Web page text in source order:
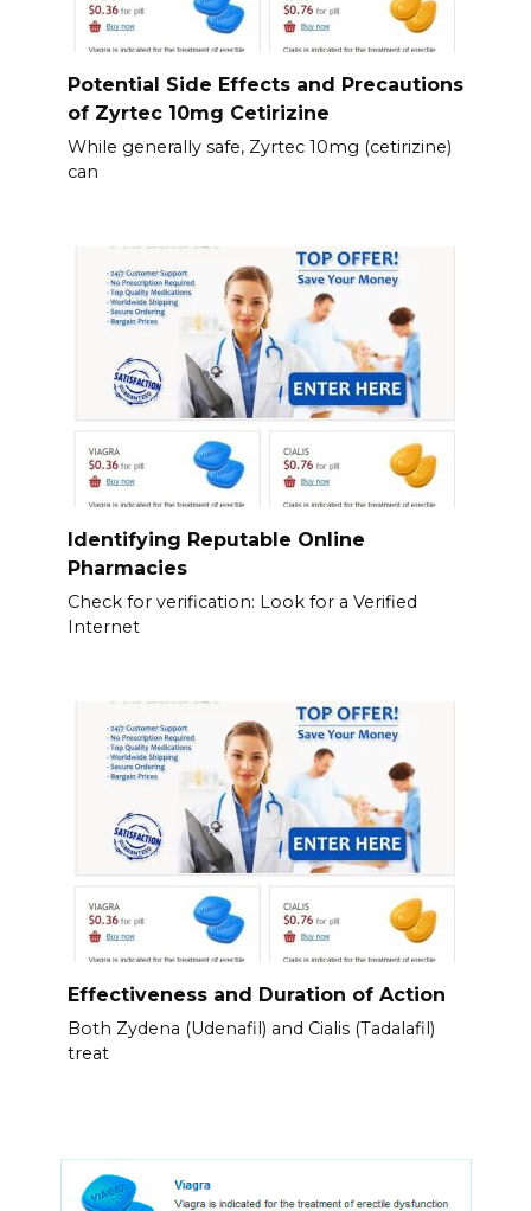
Potential Side Effects and Precautions
of Zyrtec 10mg Cetirizine
While generally safe, Zyrtec 10mg (cetirizine)
can
Identifying Reputable Online
Pharmacies
Check for verification: Look for a Verified
Internet
Effectiveness and Duration of Action
Both Zydena (Udenafil) and Cialis (Tadalafil)
treat